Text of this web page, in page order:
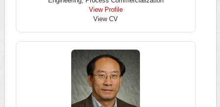
View Profile
View CV